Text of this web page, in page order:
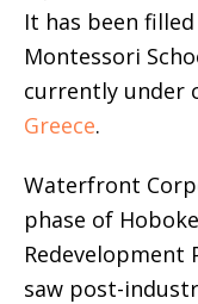
It has been filled
Montessori
currently under
Greece.
Waterfront
phase of
Redevelopment
saw post-